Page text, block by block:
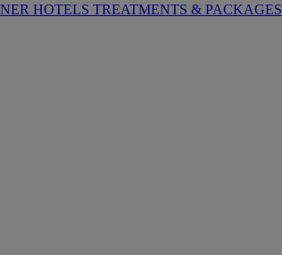
HOTELS TREATMENTS & PACKAGES